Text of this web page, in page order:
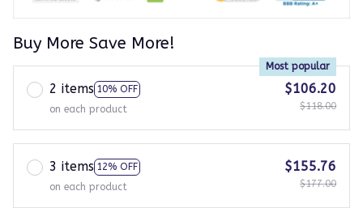
Buy More Save More!
2 items 10% OFF
Most popular
on each product
$106.20
$118.00
3 items 12% OFF
on each product
$155.76
$177.00